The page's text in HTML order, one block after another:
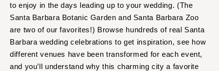
to enjoy in the days leading up to your wedding. (The
Santa Barbara Botanic Garden and Santa Barbara Zoo
are two of our favorites!) Browse hundreds of real Santa
Barbara wedding celebrations to get inspiration, see how
different venues have been transformed for each event,
and you’ll understand why this charming city a favorite